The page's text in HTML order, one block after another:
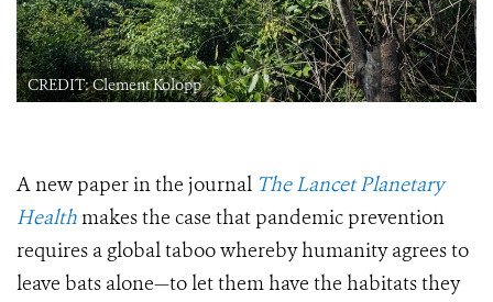
CREDIT: Clement Kolopp
A new paper in the journal The Lancet Planetary
Healthmakes the case that pandemic prevention
requires a global taboo whereby humanity agrees to
leave bats alone—to let them have the habitats they